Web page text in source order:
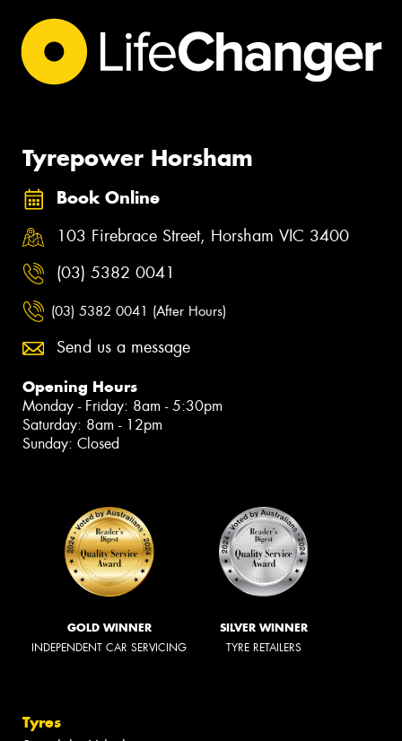
Tyrepower Horsham
Book Online
103 Firebrace Street, Horsham VIC 3400
(03) 5382 0041
(03) 5382 0041 (After Hours)
Send us a message
Opening Hours
Monday - Friday: 8am - 5:30pm
Saturday: 8am - 12pm
Sunday: Closed
GOLD WINNER
INDEPENDENT CAR SERVICING
SILVER WINNER
TYRE RETAILERS
Tyres